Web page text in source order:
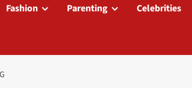
Fashion Parenting Celebrities